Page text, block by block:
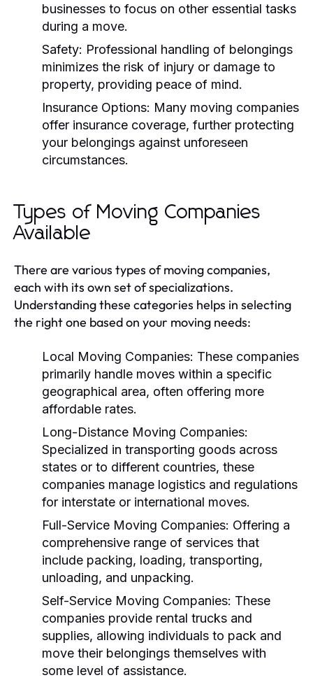
businesses to focus on other essential tasks
during a move.
Safety: Professional handling of belongings
minimizes the risk of injury or damage to
property, providing peace of mind.
Insurance Options: Many moving companies
offer insurance coverage, further protecting
your belongings against unforeseen
circumstances.
Types of Moving Companies
Available
There are various types of moving companies,
each with its own set of specializations.
Understanding these categories helps in selecting
the right one based on your moving needs:
Local Moving Companies: These companies
primarily handle moves within a specific
geographical area, often offering more
affordable rates.
Long-Distance Moving Companies:
Specialized in transporting goods across
states or to different countries, these
companies manage logistics and regulations
for interstate or international moves.
Full-Service Moving Companies: Offering a
comprehensive range of services that
include packing, loading, transporting,
unloading, and unpacking.
Self-Service Moving Companies: These
companies provide rental trucks and
supplies, allowing individuals to pack and
move their belongings themselves with
some level of assistance.